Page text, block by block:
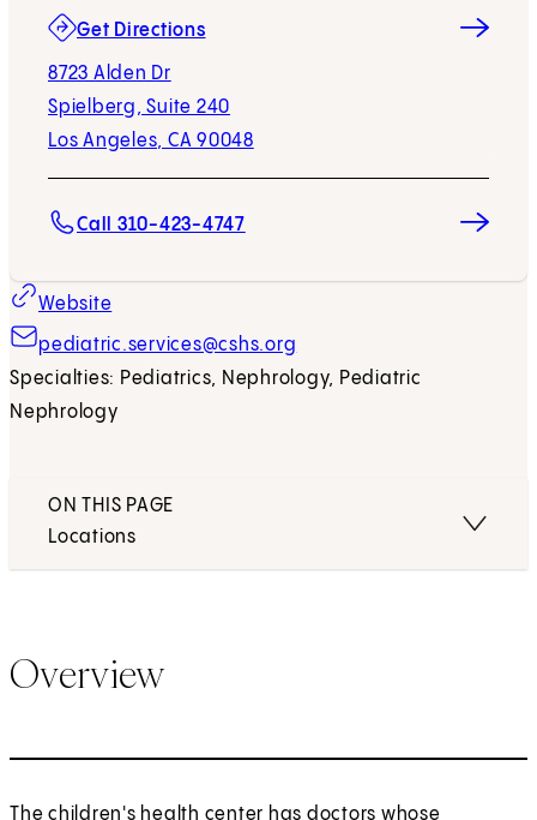
Get Directions
8723 Alden Dr
Spielberg, Suite 240
Los Angeles, CA 90048
(opens in new tab)
Call 310-423-4747
Website
pediatric.services@cshs.org
Specialties: Pediatrics, Nephrology, Pediatric
Nephrology
ON THIS PAGE
Locations
Overview
The children's health center has doctors whose